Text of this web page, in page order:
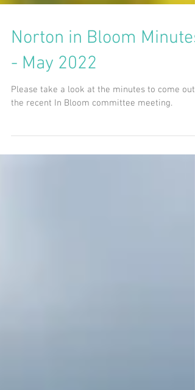
Norton in Bloom Minutes
- May 2022
Please take a look at the minutes to come out